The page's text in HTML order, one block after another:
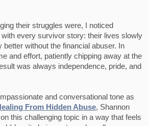
their struggles were, I noticed
every survivor story: their lives slowly
better without the financial abuser. In
and effort, patiently chipping away at the
was always independence, pride, and
and conversational tone as
From Hidden Abuse, Shannon
this challenging topic in a way that feels